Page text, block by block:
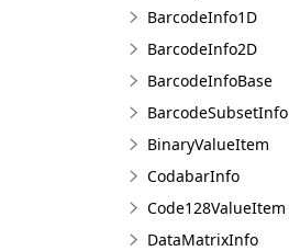
BarcodeInfo1D
BarcodeInfo2D
BarcodeInfoBase
BarcodeSubsetInfo
BinaryValueItem
CodabarInfo
Code128ValueItem
DataMatrixInfo